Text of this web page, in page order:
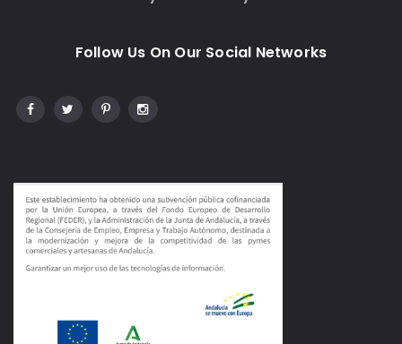
Follow Us On Our Social Networks